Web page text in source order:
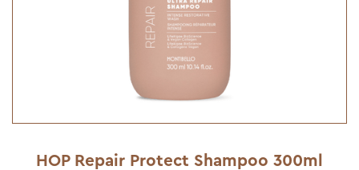
HOP Repair Protect Shampoo 300ml